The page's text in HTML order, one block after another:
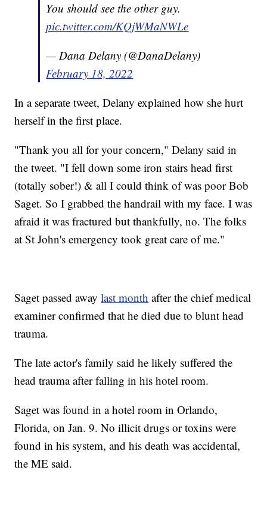
You should see the other guy.
pic.twitter.com/KQjWMaNWLe
— Dana Delany (@DanaDelany)
February 18, 2022
In a separate tweet, Delany explained how she hurt
herself in the first place.
"Thank you all for your concern," Delany said in
the tweet. "I fell down some iron stairs head first
(totally sober!) & all I could think of was poor Bob
Saget. So I grabbed the handrail with my face. I was
afraid it was fractured but thankfully, no. The folks
at St John's emergency took great care of me."
Saget passed awaylast month after the chief medical
examiner confirmed that he died due to blunt head
trauma.
The late actor's family said he likely suffered the
head trauma after falling in his hotel room.
Saget was found in a hotel room in Orlando,
Florida, on Jan. 9. No illicit drugs or toxins were
found in his system, and his death was accidental,
the ME said.